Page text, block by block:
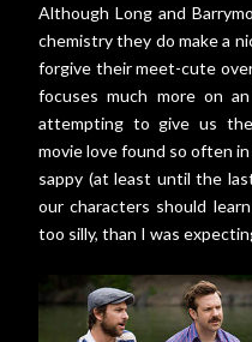
Although Long and
chemistry they do make a
forgive their meet-cute
focuses much more on
attempting to give us
movie love found so often
sappy (at least until the
our characters should
too silly, than I was